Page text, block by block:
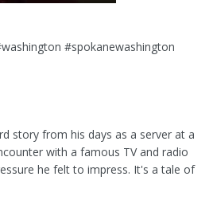
#spokanewashington
story from his days as a server at a
with a famous TV and radio
he felt to impress. It's a tale of